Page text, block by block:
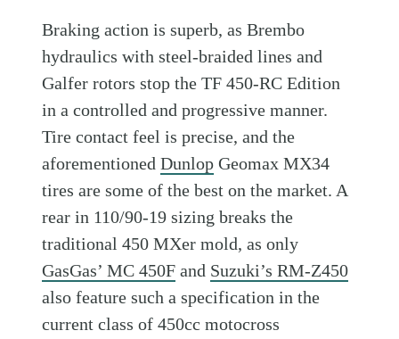
Braking action is superb, as Brembo
hydraulics with steel-braided lines and
Galfer rotors stop the TF 450-RC Edition
in a controlled and progressive manner.
Tire contact feel is precise, and the
aforementionedDunlop Geomax MX34
tires are some of the best on the market. A
rear in 110/90-19 sizing breaks the
traditional 450 MXer mold, as only
GasGas’ MC 450F and Suzuki’s RM-Z450
also feature such a specification in the
current class of 450cc motocross